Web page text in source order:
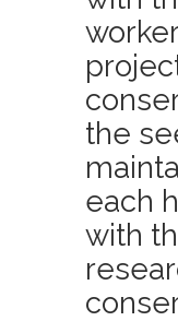
the
each
with